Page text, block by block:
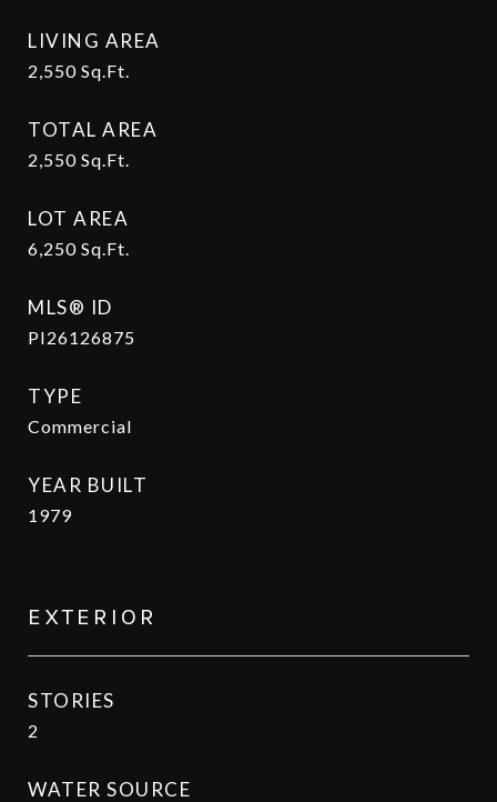
LIVING AREA
2,550 Sq.Ft.
TOTAL AREA
2,550 Sq.Ft.
LOT AREA
6,250 Sq.Ft.
MLS® ID
PI26126875
TYPE
Commercial
YEAR BUILT
1979
EXTERIOR
STORIES
2
WATER SOURCE